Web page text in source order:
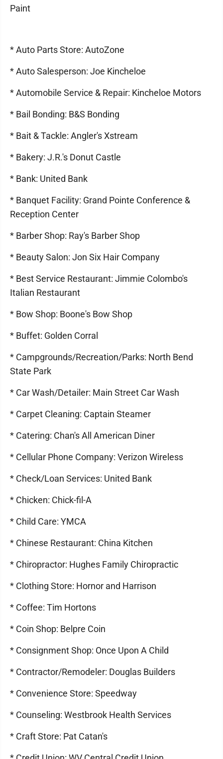
Paint
* Auto Parts Store: AutoZone
* Auto Salesperson: Joe Kincheloe
* Automobile Service & Repair: Kincheloe Motors
* Bail Bonding: B&S Bonding
* Bait & Tackle: Angler's Xstream
* Bakery: J.R.'s Donut Castle
* Bank: United Bank
* Banquet Facility: Grand Pointe Conference &
Reception Center
* Barber Shop: Ray's Barber Shop
* Beauty Salon: Jon Six Hair Company
* Best Service Restaurant: Jimmie Colombo's
Italian Restaurant
* Bow Shop: Boone's Bow Shop
* Buffet: Golden Corral
* Campgrounds/Recreation/Parks: North Bend
State Park
* Car Wash/Detailer: Main Street Car Wash
* Carpet Cleaning: Captain Steamer
* Catering: Chan's All American Diner
* Cellular Phone Company: Verizon Wireless
* Check/Loan Services: United Bank
* Chicken: Chick-fil-A
* Child Care: YMCA
* Chinese Restaurant: China Kitchen
* Chiropractor: Hughes Family Chiropractic
* Clothing Store: Hornor and Harrison
* Coffee: Tim Hortons
* Coin Shop: Belpre Coin
* Consignment Shop: Once Upon A Child
* Contractor/Remodeler: Douglas Builders
* Convenience Store: Speedway
* Counseling: Westbrook Health Services
* Craft Store: Pat Catan's